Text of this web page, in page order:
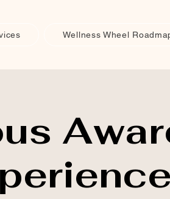
Wellness Wheel